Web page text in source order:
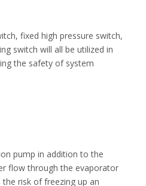
fixed high pressure switch,
switch will all be utilized in
the safety of system
pump in addition to the
flow through the evaporator
risk of freezing up an